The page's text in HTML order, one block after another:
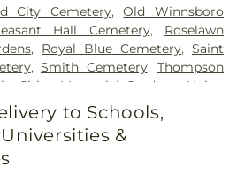
City Cemetery,Old Winnsboro
Hall Cemetery, Roselawn
, Royal Blue Cemetery, Saint
,Smith Cemetery,Thompson
Cities Memorial Gardens
Union
to Schools,
&